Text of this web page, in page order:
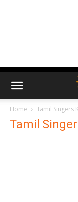
Home Tamil Singers
Tamil